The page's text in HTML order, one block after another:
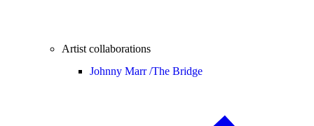
Artist collaborations
Johnny Marr /The Bridge